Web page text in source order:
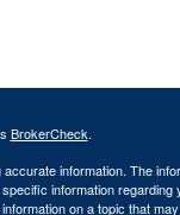
BrokerCheck.
information. The
information regarding
on a topic that